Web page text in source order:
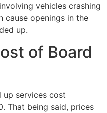
vehicles crashing
cause openings in the
up.
of Board
up services cost
That being said, prices